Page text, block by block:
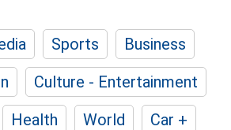
Sports
Business
Culture - Entertainment
Health World
Car +